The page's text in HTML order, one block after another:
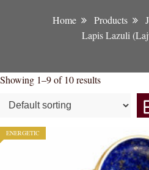
Home Products
Lapis Lazuli
Showing 1–9 of 10 results
ENERGETIC